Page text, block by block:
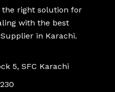
the right solution for
with the best
in Karachi.
5, SFC Karachi